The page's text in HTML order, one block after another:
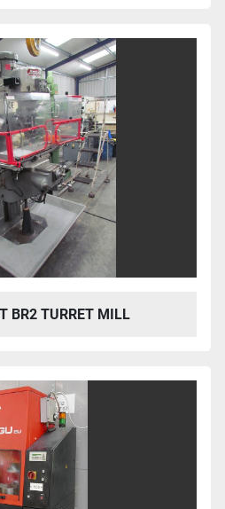
BR2 TURRET MILL